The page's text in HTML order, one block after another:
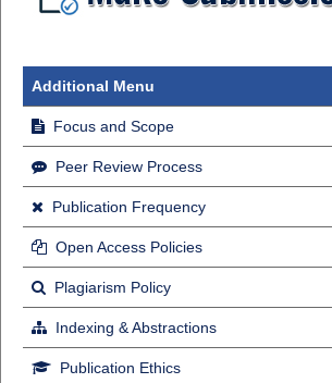
Additional Menu
Focus and Scope
Peer Review Process
Publication Frequency
Open Access Policies
Plagiarism Policy
Indexing & Abstractions
Publication Ethics